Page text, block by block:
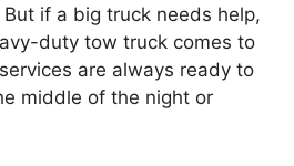
if a big truck needs help,
duty tow truck comes to
are always ready to
middle of the night or